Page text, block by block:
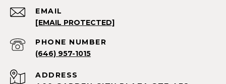
EMAIL
[EMAIL PROTECTED]
PHONE NUMBER
(646) 957-1015
ADDRESS